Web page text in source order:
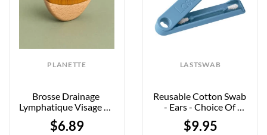
PLANETTE
Brosse Drainage
Lymphatique Visage En
Bambou
$6.89
LASTSWAB
Reusable Cotton Swab
- Ears - Choice Of
Colors
$9.95